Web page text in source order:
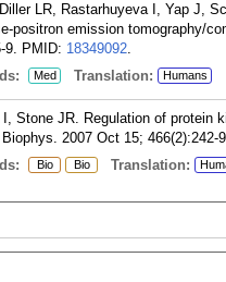
LR, Rastarhuyeva I, Yap J,
positron emission tomography/
9. PMID: 18349092.
Med Translation: Humans
Stone JR. Regulation of protein
2007 Oct 15; 466(2):242-
Bio Bio Translation: